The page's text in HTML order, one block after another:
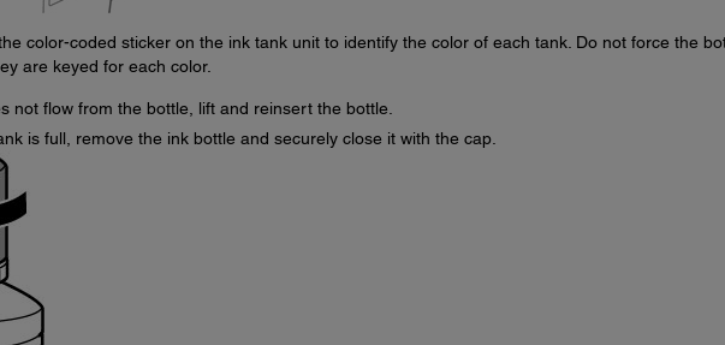
color-coded sticker on the ink tank unit to identify the color of each tank. Do not force the
are keyed for each color.
not flow from the bottle, lift and reinsert the bottle.
is full, remove the ink bottle and securely close it with the cap.